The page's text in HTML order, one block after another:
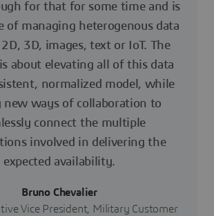
for that for some time and is
of managing heterogenous data
3D, images, text or IoT. The
about elevating all of this data
normalized model, while
new ways of collaboration to
connect the multiple
involved in delivering the
expected availability.
Bruno Chevalier
Vice President, Military Customer